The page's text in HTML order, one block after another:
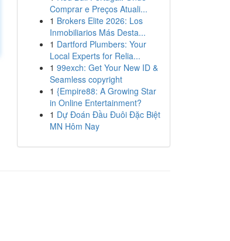
Comprar e Preços Atuali...
1 Brokers Elite 2026: Los
Inmobiliarios Más Desta...
1 Dartford Plumbers: Your
Local Experts for Relia...
1 99exch: Get Your New ID &
Seamless copyright
1 {Empire88: A Growing Star
in Online Entertainment?
1 Dự Đoán Đầu Đuôi Đặc Biệt
MN Hôm Nay